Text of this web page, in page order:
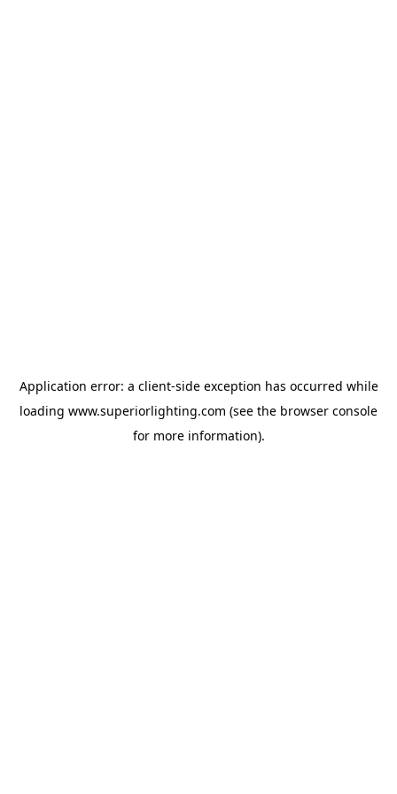
Application error: a client-side exception has occurred while
loading www.superiorlighting.com (see the browser console
for more information).